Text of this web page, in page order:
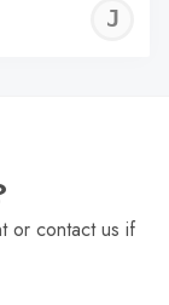
or contact us if